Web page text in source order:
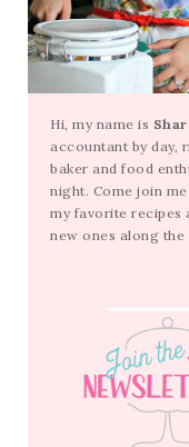
Hi, my name is
accountant by day,
baker and food
night. Come join
my favorite recipes
new ones along the